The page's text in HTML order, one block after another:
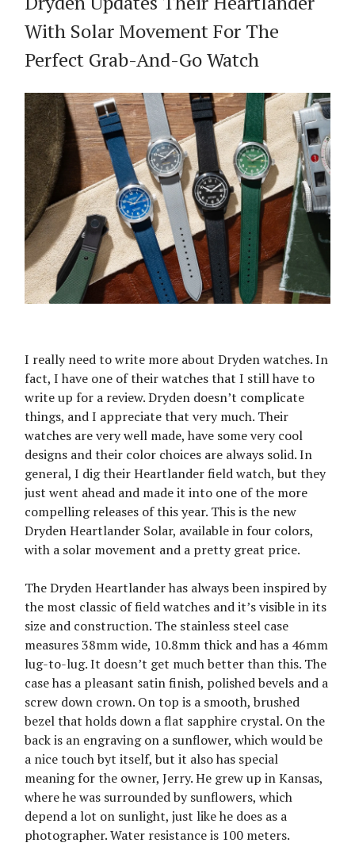
With Solar Movement For The
Perfect Grab-And-Go Watch
I really need to write more about Dryden watches. In
fact, I have one of their watches that I still have to
write up for a review. Dryden doesn’t complicate
things, and I appreciate that very much. Their
watches are very well made, have some very cool
designs and their color choices are always solid. In
general, I dig their Heartlander field watch, but they
just went ahead and made it into one of the more
compelling releases of this year. This is the new
Dryden Heartlander Solar, available in four colors,
with a solar movement and a pretty great price.
The Dryden Heartlander has always been inspired by
the most classic of field watches and it’s visible in its
size and construction. The stainless steel case
measures 38mm wide, 10.8mm thick and has a 46mm
lug-to-lug. It doesn’t get much better than this. The
case has a pleasant satin finish, polished bevels and a
screw down crown. On top is a smooth, brushed
bezel that holds down a flat sapphire crystal. On the
back is an engraving on a sunflower, which would be
a nice touch byt itself, but it also has special
meaning for the owner, Jerry. He grew up in Kansas,
where he was surrounded by sunflowers, which
depend a lot on sunlight, just like he does as a
photographer. Water resistance is 100 meters.